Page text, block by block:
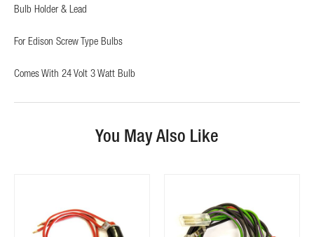
Bulb Holder & Lead
For Edison Screw Type Bulbs
Comes With 24 Volt 3 Watt Bulb
You May Also Like